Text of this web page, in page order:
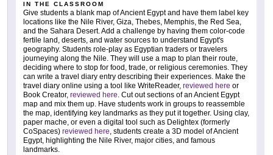
IN THE CLASSROOM
Give students a blank map of Ancient Egypt and have them label key
locations like the Nile River, Giza, Thebes, Memphis, the Red Sea,
and the Sahara Desert. Add a challenge by having them color-code
fertile land, deserts, and water sources to understand Egypt's
geography. Students role-play as Egyptian traders or travelers
journeying along the Nile. They will use a map to plan their route,
deciding where to stop for food, trade, or religious ceremonies. They
can write a travel diary entry describing their experiences. Make the
travel diary online using a tool like WriteReader, reviewed here or
Book Creator, reviewed here. Cut out sections of an Ancient Egypt
map and mix them up. Have students work in groups to reassemble
the map, identifying key landmarks as they put it together. Using clay,
paper mache, or even a digital tool such as Delightex (formerly
CoSpaces) reviewed here, students create a 3D model of Ancient
Egypt, highlighting the Nile River, major cities, and famous
landmarks.